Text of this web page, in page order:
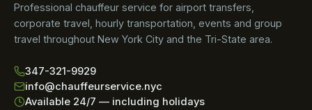
Professional chauffeur service for airport transfers,
corporate travel, hourly transportation, events and group
travel throughout New York City and the Tri-State area.
347-321-9929
info@chauffeurservice.nyc
Available 24/7 — including holidays